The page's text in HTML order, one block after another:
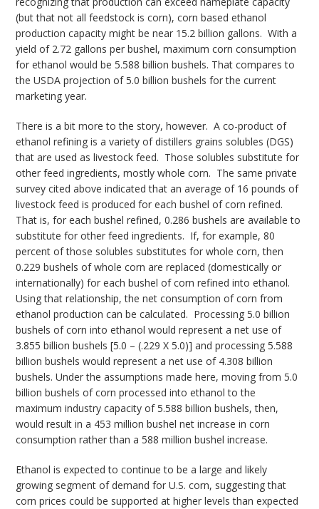
(but that not all feedstock is corn), corn based ethanol
production capacity might be near 15.2 billion gallons. With a
yield of 2.72 gallons per bushel, maximum corn consumption
for ethanol would be 5.588 billion bushels. That compares to
the USDA projection of 5.0 billion bushels for the current
marketing year.
There is a bit more to the story, however. A co-product of
ethanol refining is a variety of distillers grains solubles (DGS)
that are used as livestock feed. Those solubles substitute for
other feed ingredients, mostly whole corn. The same private
survey cited above indicated that an average of 16 pounds of
livestock feed is produced for each bushel of corn refined.
That is, for each bushel refined, 0.286 bushels are available to
substitute for other feed ingredients. If, for example, 80
percent of those solubles substitutes for whole corn, then
0.229 bushels of whole corn are replaced (domestically or
internationally) for each bushel of corn refined into ethanol.
Using that relationship, the net consumption of corn from
ethanol production can be calculated. Processing 5.0 billion
bushels of corn into ethanol would represent a net use of
3.855 billion bushels [5.0 – (.229 X 5.0)] and processing 5.588
billion bushels would represent a net use of 4.308 billion
bushels. Under the assumptions made here, moving from 5.0
billion bushels of corn processed into ethanol to the
maximum industry capacity of 5.588 billion bushels, then,
would result in a 453 million bushel net increase in corn
consumption rather than a 588 million bushel increase.
Ethanol is expected to continue to be a large and likely
growing segment of demand for U.S. corn, suggesting that
corn prices could be supported at higher levels than expected